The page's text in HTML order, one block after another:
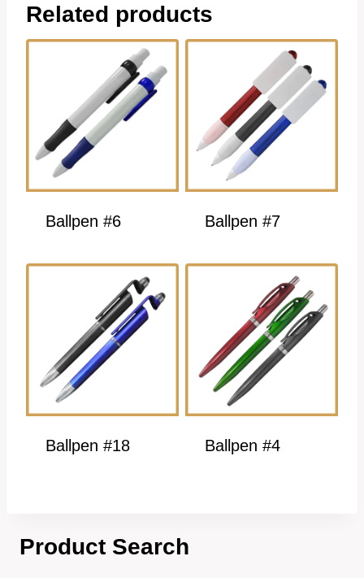
Related products
Ballpen #6 Ballpen #7
Ballpen #18 Ballpen #4
Product Search